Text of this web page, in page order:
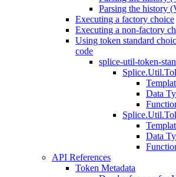
Parsing the history
Executing a factory choice
Executing a non-factory
Using token standard
code
splice-util-token-
Data
Data
API References
Token Metadata